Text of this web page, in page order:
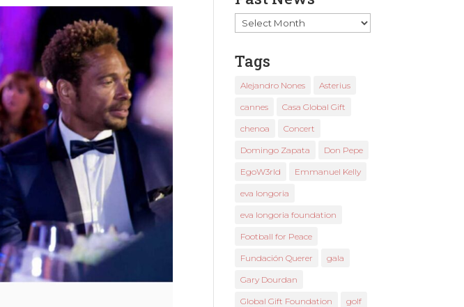
Past
News
Tags
Alejandro Nones Asterius
cannes Casa Global Gift
chenoa Concert
Domingo Zapata Don Pepe
EgoW3rld Emmanuel Kelly
eva longoria
eva longoria foundation
Football for Peace
Fundación Querer gala
Gary Dourdan
Global Gift Foundation golf